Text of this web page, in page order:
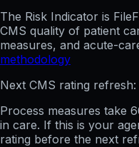
The Risk Indicator is
CMS quality of patient
measures, and acute-
methodology
Next CMS rating refresh:
Process measures take
in care. If this is your
rating before the next